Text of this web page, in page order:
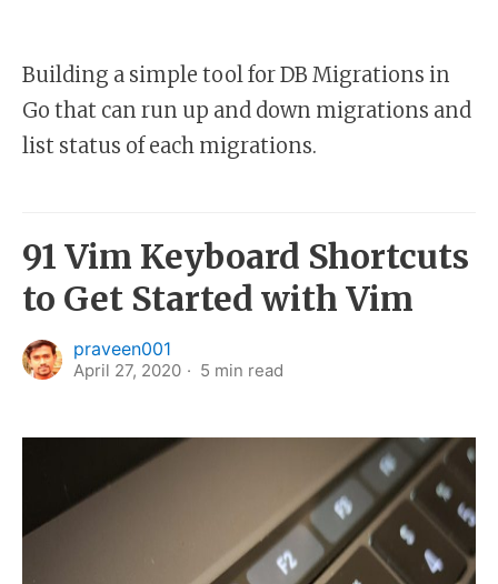
Building a simple tool for DB Migrations in
Go that can run up and down migrations and
list status of each migrations.
91 Vim Keyboard Shortcuts
to Get Started with Vim
praveen001
April 27, 2020 5 min read